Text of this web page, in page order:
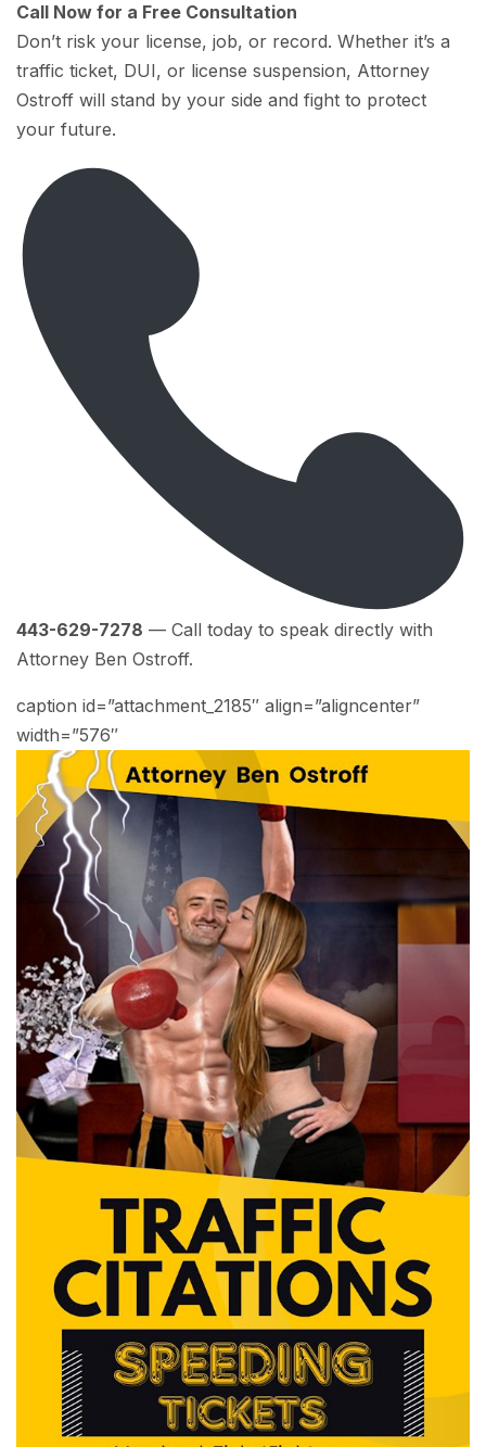
Call Now for a Free Consultation
Don’t risk your license, job, or record. Whether it’s a
traffic ticket, DUI, or license suspension, Attorney
Ostroff will stand by your side and fight to protect
your future.
443-629-7278 — Call today to speak directly with
Attorney Ben Ostroff.
caption id=”attachment_2185″ align=”aligncenter”
width=”576″